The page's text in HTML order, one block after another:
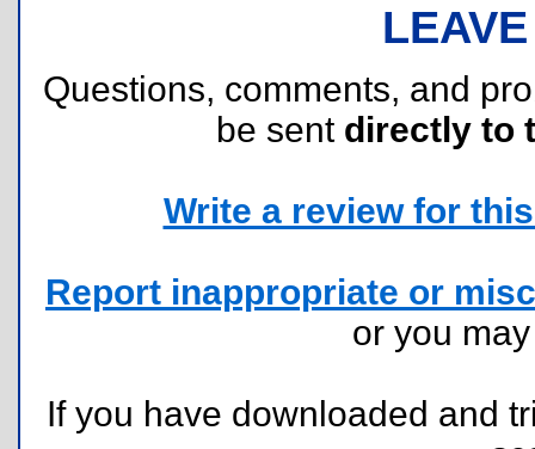
Questions, comments, and
be sent directly to
Write a review for
Report inappropriate or
or you
If you have downloaded and